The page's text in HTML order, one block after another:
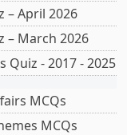
– April 2026
– March 2026
Quiz - 2017 - 2025
MCQs
MCQs